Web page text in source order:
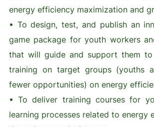
energy efficiency maximization and
• To design, test, and publish an
game package for youth workers
that will guide and support them
training on target groups (youths
fewer opportunities) on energy
• To deliver training courses for
learning processes related to energy